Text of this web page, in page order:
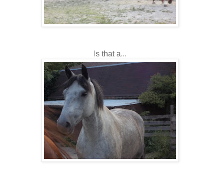
Is that a...